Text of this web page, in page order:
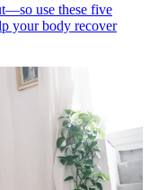
use these five
your body recover